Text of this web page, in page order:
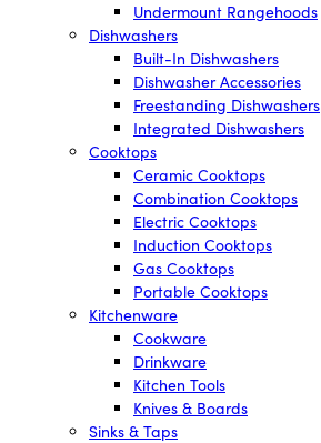
Undermount Rangehoods
Dishwashers
Built-In Dishwashers
Dishwasher Accessories
Freestanding Dishwashers
Integrated Dishwashers
Cooktops
Ceramic Cooktops
Combination Cooktops
Electric Cooktops
Induction Cooktops
Gas Cooktops
Portable Cooktops
Kitchenware
Cookware
Drinkware
Kitchen Tools
Knives & Boards
Sinks & Taps